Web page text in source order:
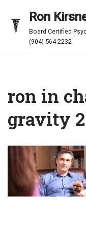
Skip
Ron
Board Certified
(904) 564-2232
ron in
gravity